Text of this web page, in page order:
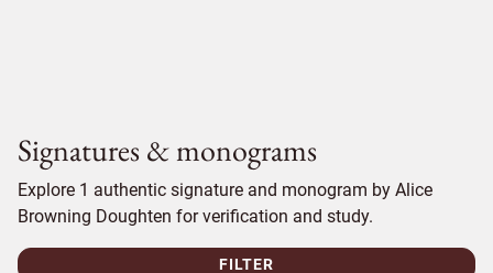
Signatures & monograms
Explore 1 authentic signature and monogram by Alice
Browning Doughten for verification and study.
FILTER